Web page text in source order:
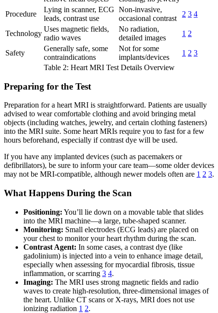
Procedure
Lying in scanner, ECG
leads, contrast use
Non-invasive,
occasional contrast
2 3 4
Technology
Uses magnetic fields,
radio waves
No radiation,
detailed images
1 2
Safety
Generally safe, some
contraindications
Not for some
implants/devices
1 2 3
Table 2: Heart MRI Test Details Overview
Preparing for the Test
Preparation for a heart MRI is straightforward. Patients are usually
advised to wear comfortable clothing and avoid bringing metal
objects (including watches, jewelry, and certain clothing fasteners)
into the MRI suite. Some heart MRIs require you to fast for a few
hours beforehand, especially if contrast dye will be used.
If you have any implanted devices (such as pacemakers or
defibrillators), be sure to inform your care team—some older devices
may not be MRI-compatible, although newer models often are 1 2 3.
What Happens During the Scan
Positioning: You’ll lie down on a movable table that slides
into the MRI machine—a large, tube-shaped scanner.
Monitoring: Small electrodes (ECG leads) are placed on
your chest to monitor your heart rhythm during the scan.
Contrast Agent: In some cases, a contrast dye (like
gadolinium) is injected into a vein to enhance image detail,
especially when assessing for myocardial fibrosis, tissue
inflammation, or scarring 3 4.
Imaging: The MRI uses strong magnetic fields and radio
waves to create high-resolution, three-dimensional images of
the heart. Unlike CT scans or X-rays, MRI does not use
ionizing radiation 1 2.